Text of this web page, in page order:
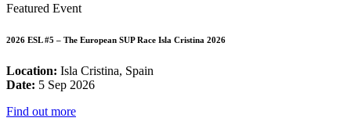
Featured Event
2026 ESL #5 – The European SUP Race Isla Cristina 2026
Location: Isla Cristina, Spain
Date: 5 Sep 2026
Find out more